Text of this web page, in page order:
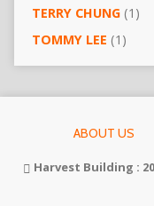
TERRY CHUNG(1)
TOMMY LEE (1)
ABOUT US
Harvest Building :